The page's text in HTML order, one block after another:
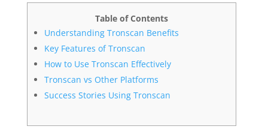
Table of Contents
Understanding Tronscan Benefits
Key Features of Tronscan
How to Use Tronscan Effectively
Tronscan vs Other Platforms
Success Stories Using Tronscan